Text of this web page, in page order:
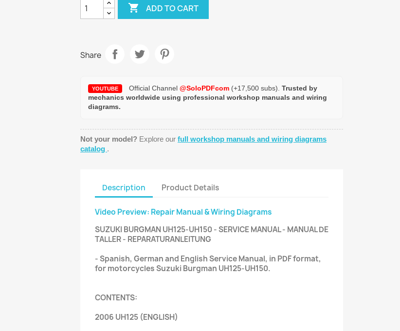
 ADD TO CART
Share
YOUTUBE Official Channel @SoloPDFcom (+17,500 subs). Trusted by
mechanics worldwide using professional workshop manuals and wiring
diagrams.
Not your model? Explore our full workshop manuals and wiring diagrams
catalog .
Description Product Details
Video Preview: Repair Manual & Wiring Diagrams
SUZUKI BURGMAN UH125-UH150 - SERVICE MANUAL - MANUAL DE
TALLER - REPARATURANLEITUNG
- Spanish, German and English Service Manual, in PDF format,
for motorcycles Suzuki Burgman UH125-UH150.
CONTENTS:
2006 UH125 (ENGLISH)